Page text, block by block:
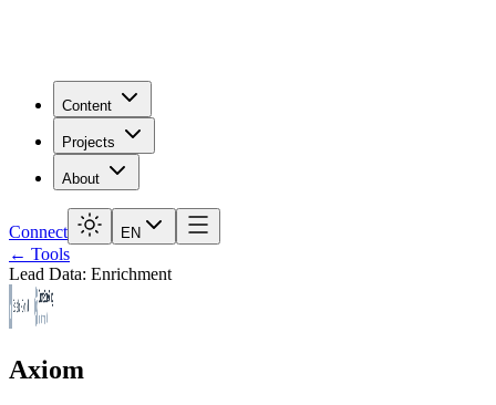
Content
Projects
About
Connect EN
← Tools
Lead Data: Enrichment
Axiom